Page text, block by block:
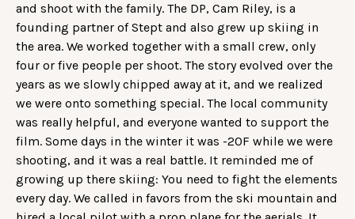
and shoot with the family. The DP, Cam Riley, is a
founding partner of Stept and also grew up skiing in
the area. We worked together with a small crew, only
four or five people per shoot. The story evolved over the
years as we slowly chipped away at it, and we realized
we were onto something special. The local community
was really helpful, and everyone wanted to support the
film. Some days in the winter it was -20F while we were
shooting, and it was a real battle. It reminded me of
growing up there skiing: You need to fight the elements
every day. We called in favors from the ski mountain and